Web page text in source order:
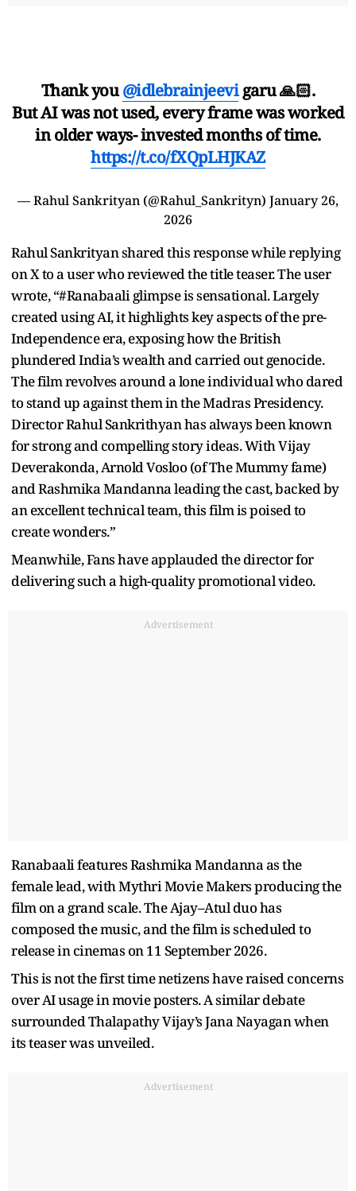
Thank you@idlebrainjeevigaru 🙏🏻.
But AI was not used, every frame was worked
in older ways- invested months of time.
https://t.co/fXQpLHJKAZ
— Rahul Sankrityan (@Rahul_Sankrityn) January 26,
2026
Rahul Sankrityan shared this response while replying
on X to a user who reviewed the title teaser. The user
wrote, “#Ranabaali glimpse is sensational. Largely
created using AI, it highlights key aspects of the pre-
Independence era, exposing how the British
plundered India’s wealth and carried out genocide.
The film revolves around a lone individual who dared
to stand up against them in the Madras Presidency.
Director Rahul Sankrithyan has always been known
for strong and compelling story ideas. With Vijay
Deverakonda, Arnold Vosloo (of The Mummy fame)
and Rashmika Mandanna leading the cast, backed by
an excellent technical team, this film is poised to
create wonders.”
Meanwhile, Fans have applauded the director for
delivering such a high-quality promotional video.
Advertisement
Ranabaali features Rashmika Mandanna as the
female lead, with Mythri Movie Makers producing the
film on a grand scale. The Ajay–Atul duo has
composed the music, and the film is scheduled to
release in cinemas on 11 September 2026.
This is not the first time netizens have raised concerns
over AI usage in movie posters. A similar debate
surrounded Thalapathy Vijay’s Jana Nayagan when
its teaser was unveiled.
Advertisement